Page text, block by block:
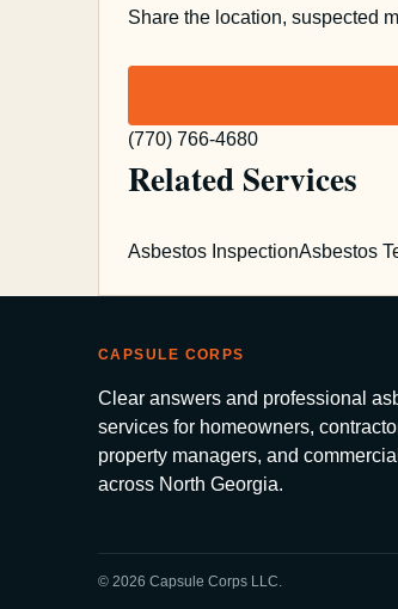
Share the location, suspected
(770) 766-4680
Related Services
Asbestos InspectionAsbestos
CAPSULE CORPS
Clear answers and professional
services for homeowners,
property managers, and
across North Georgia.
© 2026 Capsule Corps LLC.